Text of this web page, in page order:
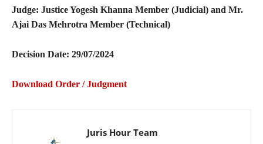
Judge: Justice Yogesh Khanna Member (Judicial) and Mr.
Ajai Das Mehrotra Member (Technical)
Decision Date: 29/07/2024
Download Order / Judgment
Juris Hour Team